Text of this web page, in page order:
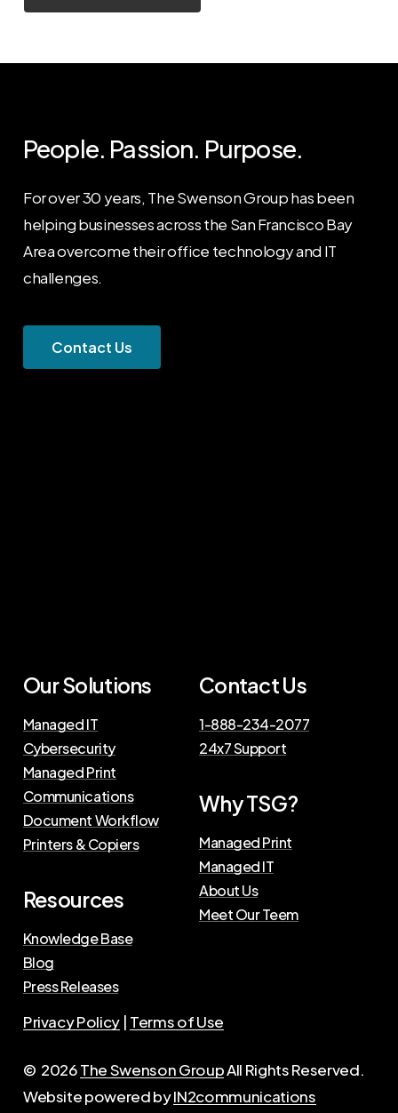
People. Passion. Purpose.
For over 30 years, The Swenson Group has been
helping businesses across the San Francisco Bay
Area overcome their office technology and IT
challenges.
Contact Us
Our Solutions
Managed IT
Cybersecurity
Managed Print
Communications
Document Workflow
Printers & Copiers
Resources
Knowledge Base
Blog
Press Releases
Contact Us
1-888-234-2077
24x7 Support
Why TSG?
Managed Print
Managed IT
About Us
Meet Our Teem
Privacy Policy | Terms of Use
© 2026The Swenson GroupAll Rights Reserved.
Website powered byIN2communications